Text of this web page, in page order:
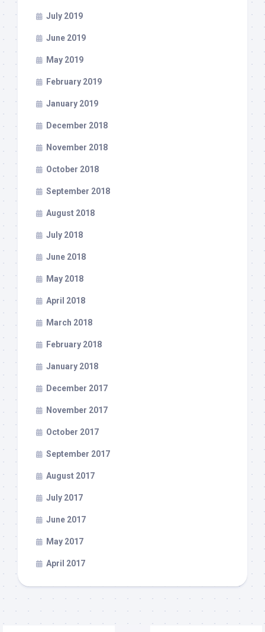
July 2019
June 2019
May 2019
February 2019
January 2019
December 2018
November 2018
October 2018
September 2018
August 2018
July 2018
June 2018
May 2018
April 2018
March 2018
February 2018
January 2018
December 2017
November 2017
October 2017
September 2017
August 2017
July 2017
June 2017
May 2017
April 2017